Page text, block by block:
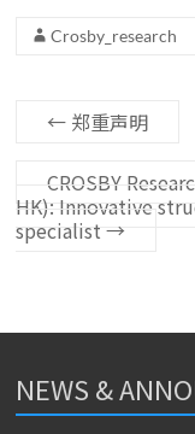
Crosby_research
← 郑重声明
CROSBY
HK): Innovative
specialist→
NEWS &